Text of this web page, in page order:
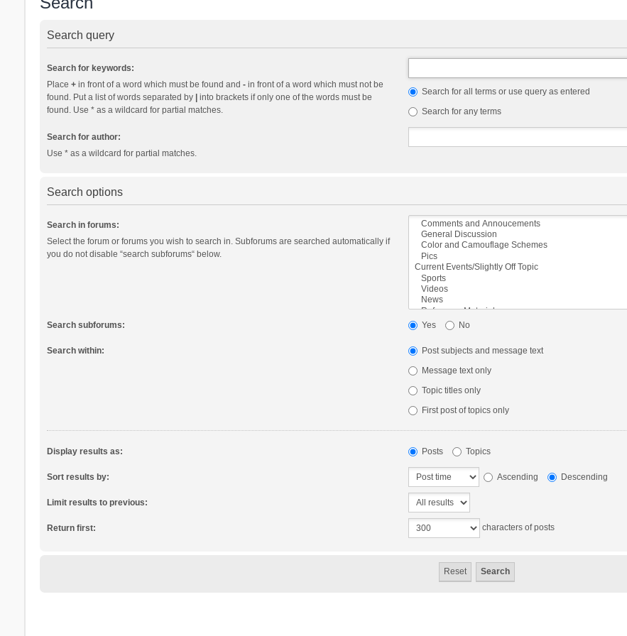
Search query
Search for keywords:
Place +in front of a word which must be found and -in front of a word which must not be
found. Put a list of words separated by |into brackets if only one of the words must be
found. Use * as a wildcard for partial matches.
Search for all terms or use query as entered
Search for any terms
Search for author:
Use * as a wildcard for partial matches.
Search options
Search in forums:
Select the forum or forums you wish to search in. Subforums are searched automatically if
you do not disable “search subforums“ below.
Search subforums: Yes No
Search within:
Post subjects and message text
Message text only
Topic titles only
First post of topics only
Display results as: Posts Topics
Sort results by: Ascending Descending
Limit results to previous:
Return first: characters of posts